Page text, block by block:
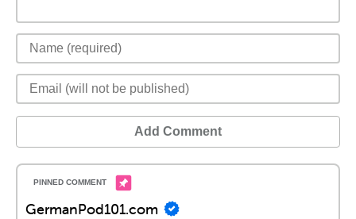
Add Comment
GermanPod101.com